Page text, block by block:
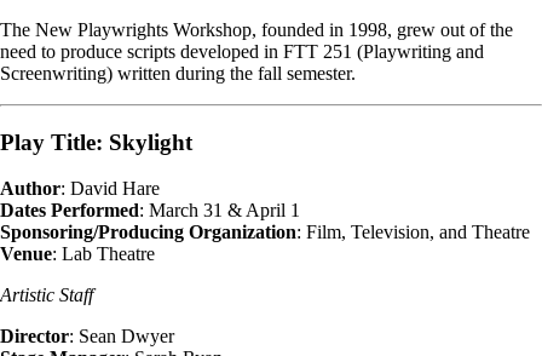
The New Playwrights Workshop, founded in 1998, grew out of the
need to produce scripts developed in FTT 251 (Playwriting and
Screenwriting) written during the fall semester.
Play Title: Skylight
Author: David Hare
Dates Performed: March 31 & April 1
Sponsoring/Producing Organization: Film, Television, and Theatre
Venue: Lab Theatre
Artistic Staff
Director: Sean Dwyer